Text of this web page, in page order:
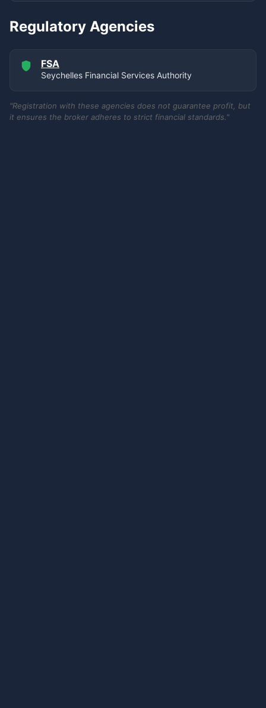
Regulatory Agencies
FSA
Seychelles Financial Services Authority
"Registration with these agencies does not guarantee profit, but
it ensures the broker adheres to strict financial standards."